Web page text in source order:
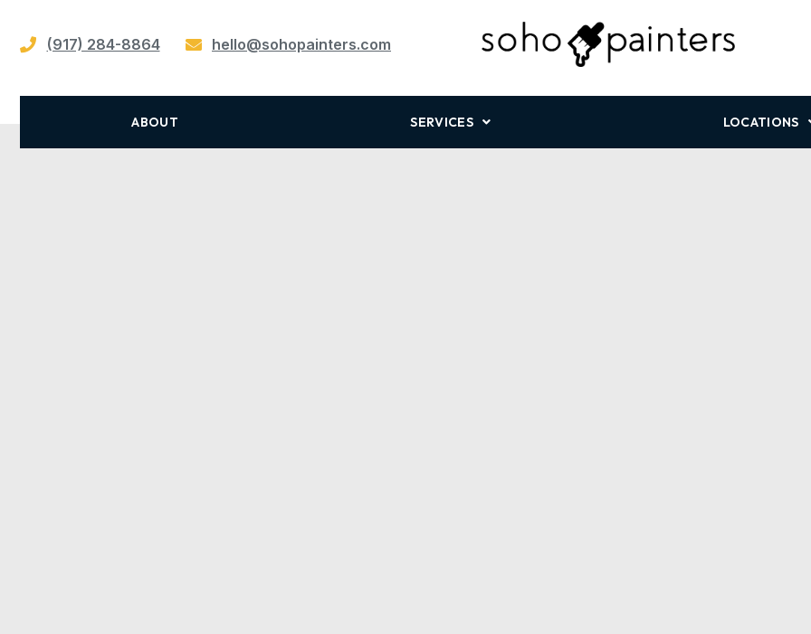
(917) 284-8864 hello@sohopainters.com
ABOUT SERVICES LOCATIONS